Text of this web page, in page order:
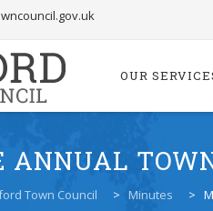
content
OUR
ANNUAL
Town Council > Minutes >